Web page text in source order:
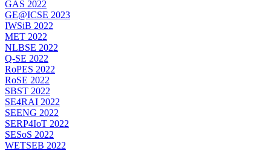
GAS 2022
GE@ICSE 2023
IWSiB 2022
MET 2022
NLBSE 2022
Q-SE 2022
RoPES 2022
RoSE 2022
SBST 2022
SE4RAI 2022
SEENG 2022
SERP4IoT 2022
SESoS 2022
WETSEB 2022